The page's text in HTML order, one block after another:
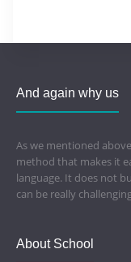
And again why us
As we mentioned above
method that makes it
language. It does not
can be really
About School